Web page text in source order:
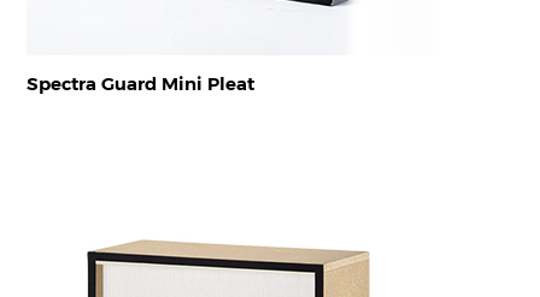
Spectra Guard Mini Pleat